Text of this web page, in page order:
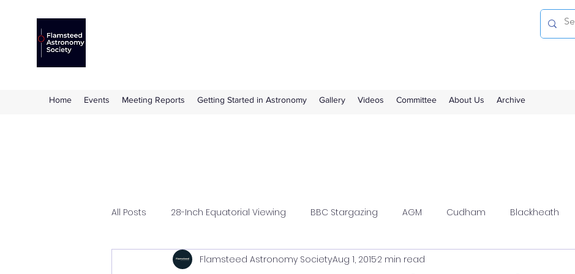
Home Events Meeting Reports Getting Started in Astronomy Gallery Videos Committee About Us Archive
All Posts 28-Inch Equatorial Viewing BBC Stargazing AGM Cudham Blackheath
Flamsteed Lecture Hazlewood Flamsteed Meeting Report
Flamsteed Astronomy SocietyAug 1, 20152 min read